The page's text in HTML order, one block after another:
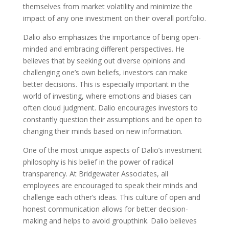
themselves from market volatility and minimize the
impact of any one investment on their overall portfolio.
Dalio also emphasizes the importance of being open-
minded and embracing different perspectives. He
believes that by seeking out diverse opinions and
challenging one’s own beliefs, investors can make
better decisions. This is especially important in the
world of investing, where emotions and biases can
often cloud judgment. Dalio encourages investors to
constantly question their assumptions and be open to
changing their minds based on new information.
One of the most unique aspects of Dalio’s investment
philosophy is his belief in the power of radical
transparency. At Bridgewater Associates, all
employees are encouraged to speak their minds and
challenge each other’s ideas. This culture of open and
honest communication allows for better decision-
making and helps to avoid groupthink. Dalio believes